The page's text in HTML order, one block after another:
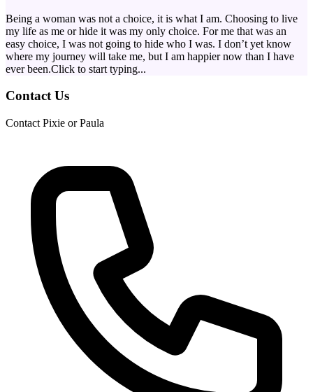
Being a woman was not a choice, it is what I am. Choosing to live
my life as me or hide it was my only choice. For me that was an
easy choice, I was not going to hide who I was. I don’t yet know
where my journey will take me, but I am happier now than I have
ever been.Click to start typing...
Contact Us
Contact Pixie or Paula